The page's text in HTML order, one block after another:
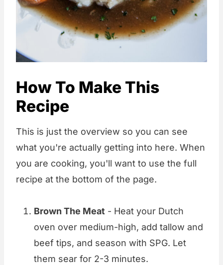
How To Make This
Recipe
This is just the overview so you can see
what you're actually getting into here. When
you are cooking, you'll want to use the full
recipe at the bottom of the page.
Brown The Meat - Heat your Dutch
oven over medium-high, add tallow and
beef tips, and season with SPG. Let
them sear for 2-3 minutes.